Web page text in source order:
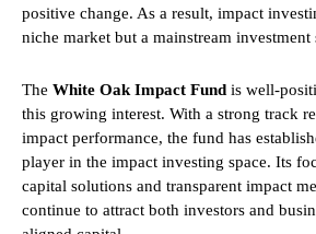
positive change. As a result, impact
niche market but a mainstream investment
The White Oak Impact Fund is well-
this growing interest. With a strong track
impact performance, the fund has
player in the impact investing space. Its
capital solutions and transparent impact
continue to attract both investors and